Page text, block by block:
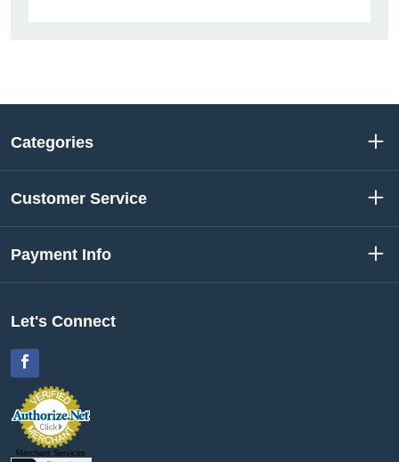
Categories
Customer Service
Payment Info
Let's Connect
Merchant Services